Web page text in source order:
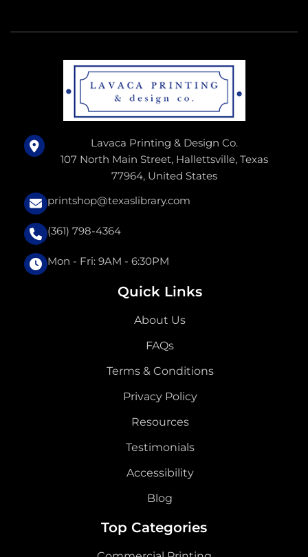
Lavaca Printing & Design Co.
107 North Main Street, Hallettsville, Texas
77964, United States
printshop@texaslibrary.com
(361) 798-4364
Mon - Fri: 9AM - 6:30PM
Quick Links
About Us
FAQs
Terms & Conditions
Privacy Policy
Resources
Testimonials
Accessibility
Blog
Top Categories